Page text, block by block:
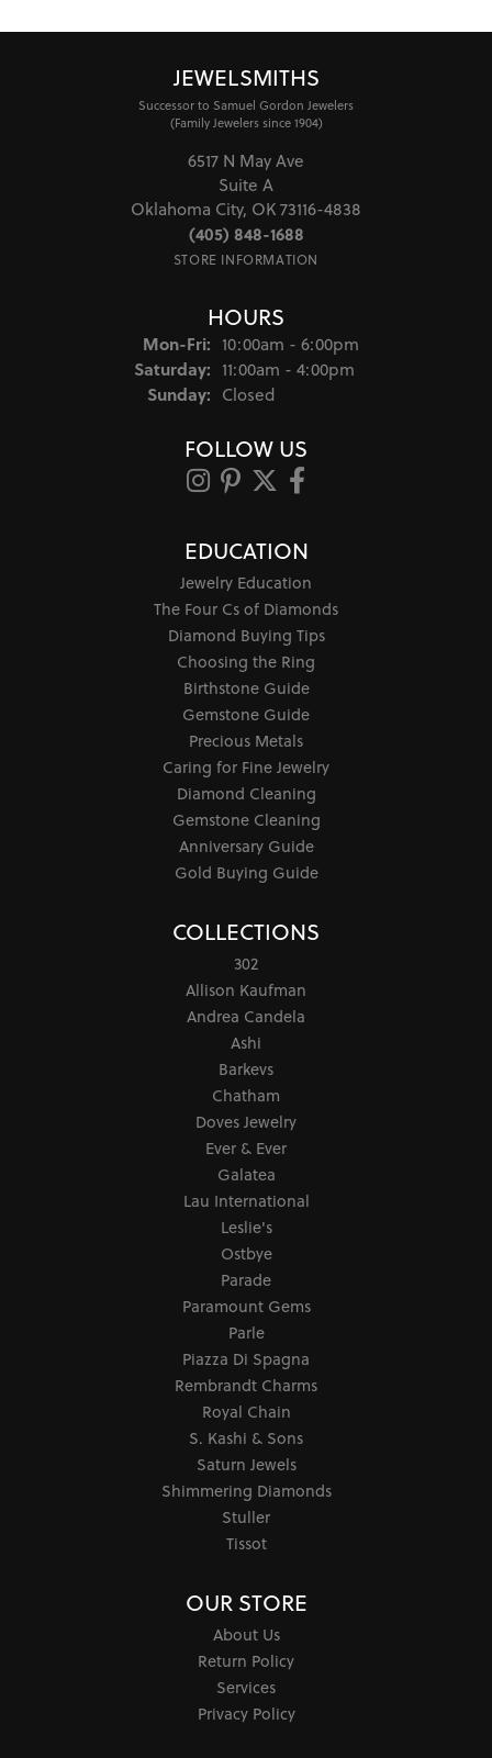
JEWELSMITHS
Successor to Samuel Gordon Jewelers
(Family Jewelers since 1904)
6517 N May Ave
Suite A
Oklahoma City, OK 73116-4838
(405) 848-1688
STORE INFORMATION
HOURS
Mon-Fri:Monday - Friday:
10:00am - 6:00pm
Saturday: 11:00am - 4:00pm
Sunday: Closed
FOLLOW US
EDUCATION
Jewelry Education
The Four Cs of Diamonds
Diamond Buying Tips
Choosing the Ring
Birthstone Guide
Gemstone Guide
Precious Metals
Caring for Fine Jewelry
Diamond Cleaning
Gemstone Cleaning
Anniversary Guide
Gold Buying Guide
COLLECTIONS
302
Allison Kaufman
Andrea Candela
Ashi
Barkevs
Chatham
Doves Jewelry
Ever & Ever
Galatea
Lau International
Leslie's
Ostbye
Parade
Paramount Gems
Parle
Piazza Di Spagna
Rembrandt Charms
Royal Chain
S. Kashi & Sons
Saturn Jewels
Shimmering Diamonds
Stuller
Tissot
OUR STORE
About Us
Return Policy
Services
Privacy Policy